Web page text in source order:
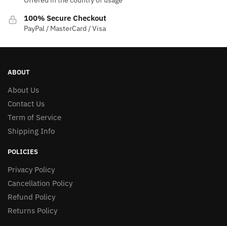
100% Secure Checkout
PayPal / MasterCard / Visa
ABOUT
About Us
Contact Us
Term of Service
Shipping Info
POLICIES
Privacy Policy
Cancellation Policy
Refund Policy
Returns Policy